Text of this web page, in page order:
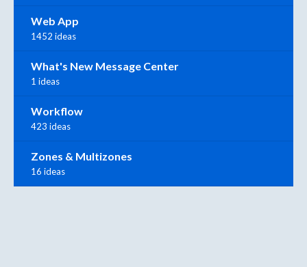
Web App
1452 ideas
What's New Message Center
1 ideas
Workflow
423 ideas
Zones & Multizones
16 ideas